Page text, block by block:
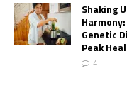
Shaking
Genetic
Peak
4